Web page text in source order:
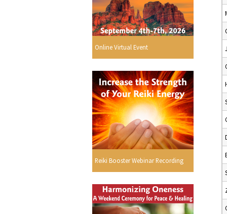
Online Virtual Event
Reiki Booster Webinar Recording